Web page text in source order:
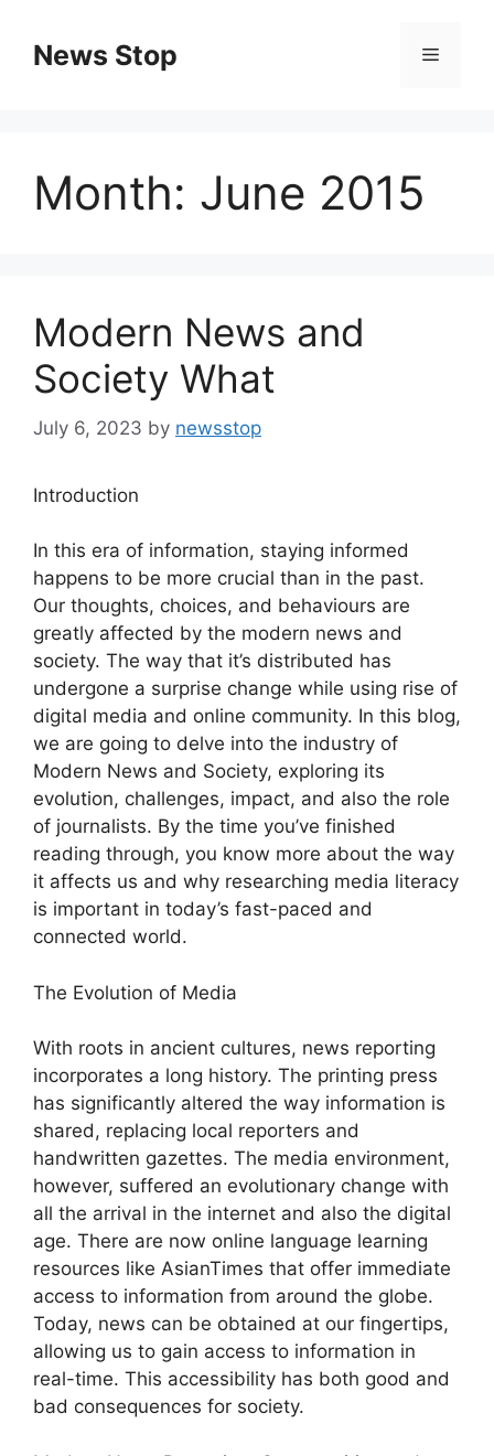
contentNews Stop Menu
Month: June 2015
Modern News and
Society What
July 6, 2023 by newsstop
Introduction
In this era of information, staying informed
happens to be more crucial than in the past.
Our thoughts, choices, and behaviours are
greatly affected by the modern news and
society. The way that it’s distributed has
undergone a surprise change while using rise of
digital media and online community. In this blog,
we are going to delve into the industry of
Modern News and Society, exploring its
evolution, challenges, impact, and also the role
of journalists. By the time you’ve finished
reading through, you know more about the way
it affects us and why researching media literacy
is important in today’s fast-paced and
connected world.
The Evolution of Media
With roots in ancient cultures, news reporting
incorporates a long history. The printing press
has significantly altered the way information is
shared, replacing local reporters and
handwritten gazettes. The media environment,
however, suffered an evolutionary change with
all the arrival in the internet and also the digital
age. There are now online language learning
resources like AsianTimes that offer immediate
access to information from around the globe.
Today, news can be obtained at our fingertips,
allowing us to gain access to information in
real-time. This accessibility has both good and
bad consequences for society.